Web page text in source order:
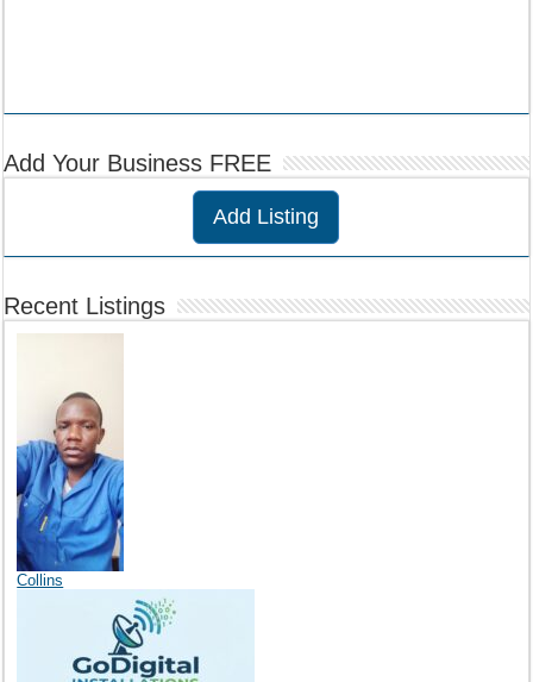
Add Your Business FREE
Add Listing
Recent Listings
Collins